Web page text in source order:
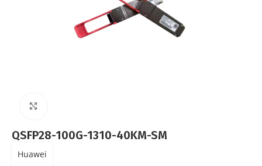
QSFP28-100G-1310-40KM-SM
Huawei